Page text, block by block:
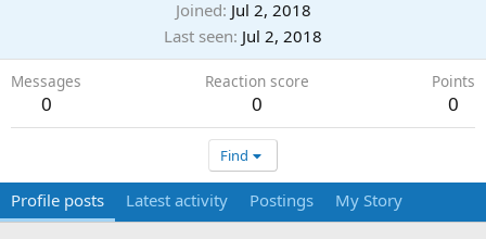
Joined Jul 2, 2018
Last seen Jul 2, 2018
Messages
0
Reaction score
0
Points
0
Find
Profile posts Latest activity Postings My Story